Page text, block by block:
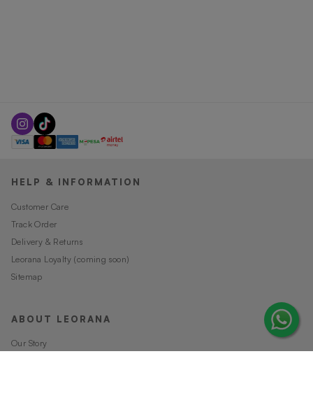
HELP & INFORMATION
Customer Care
Track Order
Delivery & Returns
Leorana Loyalty (coming soon)
Sitemap
ABOUT LEORANA
Our Story